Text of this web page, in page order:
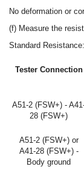
No deformation or
(f) Measure the
Standard Resistance:
Tester Connection
A51-2 (FSW+) -
28 (FSW+)
A51-2 (FSW+) or
A41-28 (FSW+) -
Body ground